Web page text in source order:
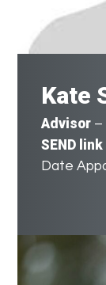
Kate
Advisor –
SEND link
Date